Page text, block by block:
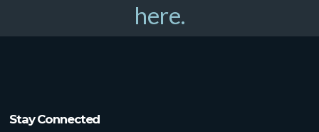
here.
Stay Connected